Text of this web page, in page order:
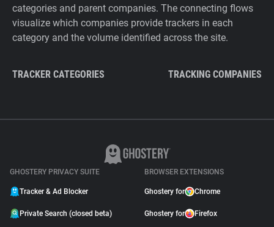
categories and parent companies. The connecting flows
visualize which companies provide trackers in each
category and the volume identified across the site.
TRACKER CATEGORIES TRACKING COMPANIES
GHOSTERY PRIVACY SUITE
Tracker & Ad Blocker
Private Search (closed beta)
BROWSER EXTENSIONS
Ghostery for Chrome
Ghostery for Firefox